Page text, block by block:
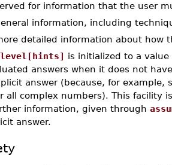
for information that the user
information, including
detailed information about how
is initialized to a
answers when it does not
answer (because, for example,
all complex numbers). This facility
information, given through
answer.